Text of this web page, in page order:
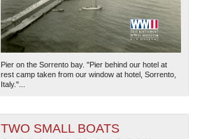
Pier on the Sorrento bay. "Pier behind our hotel at
rest camp taken from our window at hotel, Sorrento,
Italy."...
TWO SMALL BOATS